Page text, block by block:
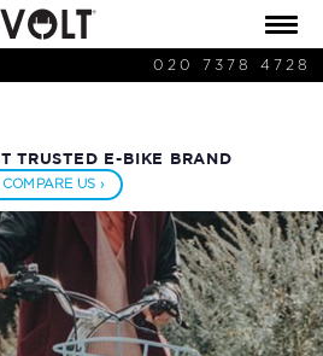
020 7378 4728
TRUSTED E-BIKE BRAND
COMPARE US ›